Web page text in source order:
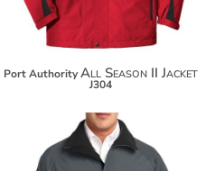
Port AuthorityAll Season II Jacket
J304